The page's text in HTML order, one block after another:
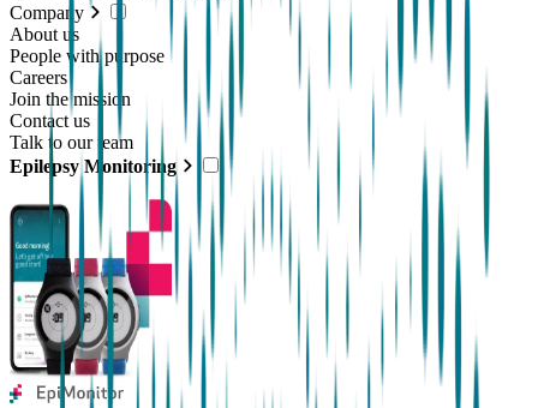
Company
About us
People with purpose
Careers
Join the mission
Contact us
Talk to our team
Epilepsy Monitoring